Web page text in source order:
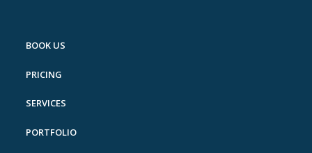
BOOK US
PRICING
SERVICES
PORTFOLIO